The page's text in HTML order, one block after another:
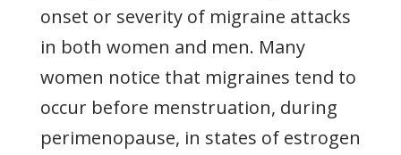
onset or severity of migraine attacks
in both women and men. Many
women notice that migraines tend to
occur before menstruation, during
perimenopause, in states of estrogen